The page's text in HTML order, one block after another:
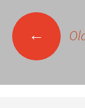
Posts
←